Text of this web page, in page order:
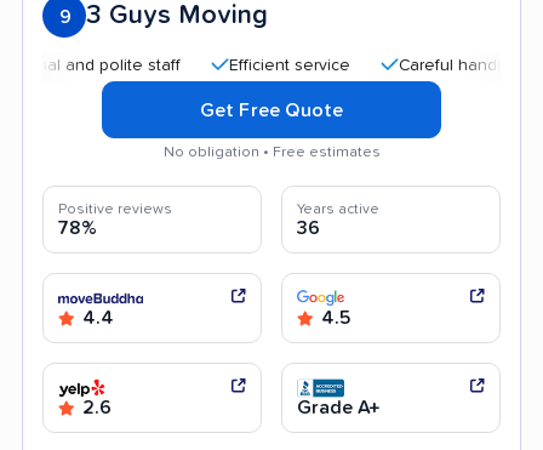
9 3 Guys Moving
and polite staff Efficient service Careful handling
Get Free Quote
No obligation • Free estimates
Positive reviews
78%
Years active
36
4.4 4.5
2.6 Grade A+